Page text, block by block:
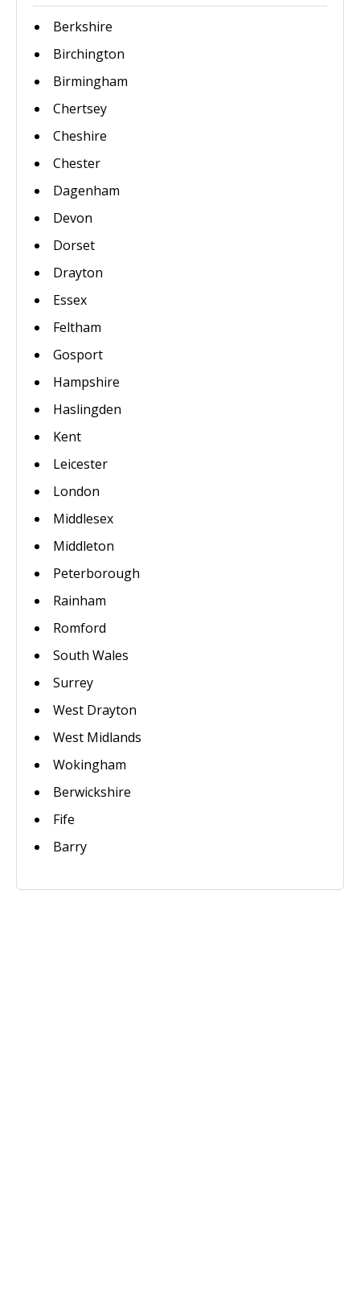
Berkshire
Birchington
Birmingham
Chertsey
Cheshire
Chester
Dagenham
Devon
Dorset
Drayton
Essex
Feltham
Gosport
Hampshire
Haslingden
Kent
Leicester
London
Middlesex
Middleton
Peterborough
Rainham
Romford
South Wales
Surrey
West Drayton
West Midlands
Wokingham
Berwickshire
Fife
Barry